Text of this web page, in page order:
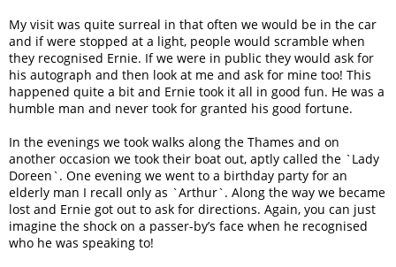
My visit was quite surreal in that often we would be in the car
and if were stopped at a light, people would scramble when
they recognised Ernie. If we were in public they would ask for
his autograph and then look at me and ask for mine too! This
happened quite a bit and Ernie took it all in good fun. He was a
humble man and never took for granted his good fortune.
In the evenings we took walks along the Thames and on
another occasion we took their boat out, aptly called the `Lady
Doreen`. One evening we went to a birthday party for an
elderly man I recall only as `Arthur`. Along the way we became
lost and Ernie got out to ask for directions. Again, you can just
imagine the shock on a passer-by’s face when he recognised
who he was speaking to!